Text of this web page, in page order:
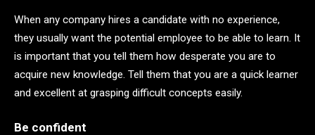
When any company hires a candidate with no experience,
they usually want the potential employee to be able to learn. It
is important that you tell them how desperate you are to
acquire new knowledge. Tell them that you are a quick learner
and excellent at grasping difficult concepts easily.
Be confident